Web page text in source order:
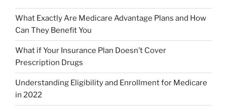
What Exactly Are Medicare Advantage Plans and How
Can They Benefit You
What if Your Insurance Plan Doesn’t Cover
Prescription Drugs
Understanding Eligibility and Enrollment for Medicare
in 2022